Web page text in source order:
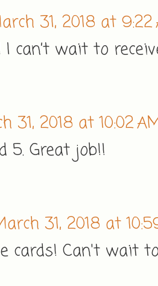
31, 2018 at 9:22
I can’t wait to
31, 2018 at 10:02
5. Great job!!
31, 2018 at
cards! Can't wait